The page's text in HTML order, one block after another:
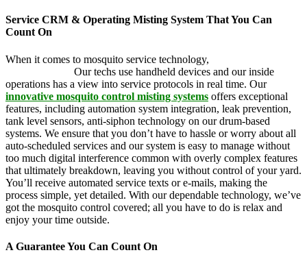
Service CRM & Operating Misting System That You Can
Count On
When it comes to mosquito service technology,
Our techs use handheld devices and our inside
operations has a view into service protocols in real time. Our
innovative mosquito control misting systems offers exceptional
features, including automation system integration, leak prevention,
tank level sensors, anti-siphon technology on our drum-based
systems. We ensure that you don’t have to hassle or worry about all
auto-scheduled services and our system is easy to manage without
too much digital interference common with overly complex features
that ultimately breakdown, leaving you without control of your yard.
You’ll receive automated service texts or e-mails, making the
process simple, yet detailed. With our dependable technology, we’ve
got the mosquito control covered; all you have to do is relax and
enjoy your time outside.
A Guarantee You Can Count On